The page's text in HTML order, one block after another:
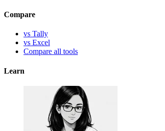
Compare
vs Tally
vs Excel
Compare all tools
Learn